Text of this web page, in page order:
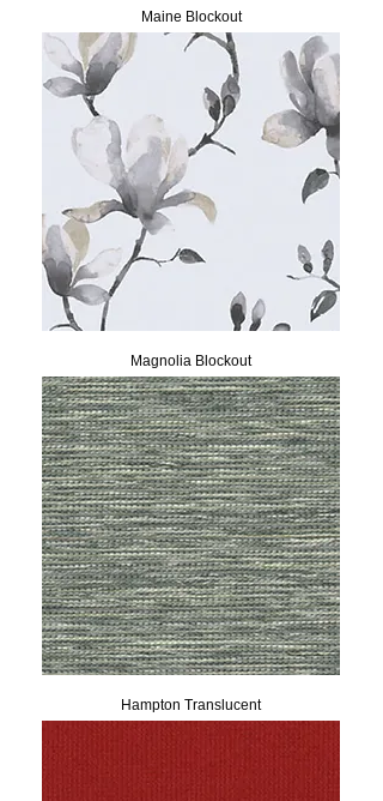
Maine Blockout
Magnolia Blockout
Hampton Translucent